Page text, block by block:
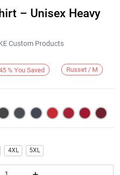
– Unisex Heavy
Custom Products
% You Saved Russet / M
4XL 5XL